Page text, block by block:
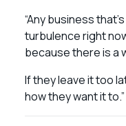
“Any business
turbulence right
because there is a
If they leave it too
how they want it to.”